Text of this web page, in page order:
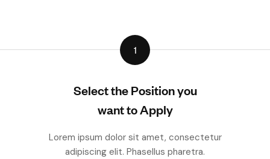
1
Select the Position you
want to Apply
Lorem ipsum dolor sit amet, consectetur
adipiscing elit. Phasellus pharetra.